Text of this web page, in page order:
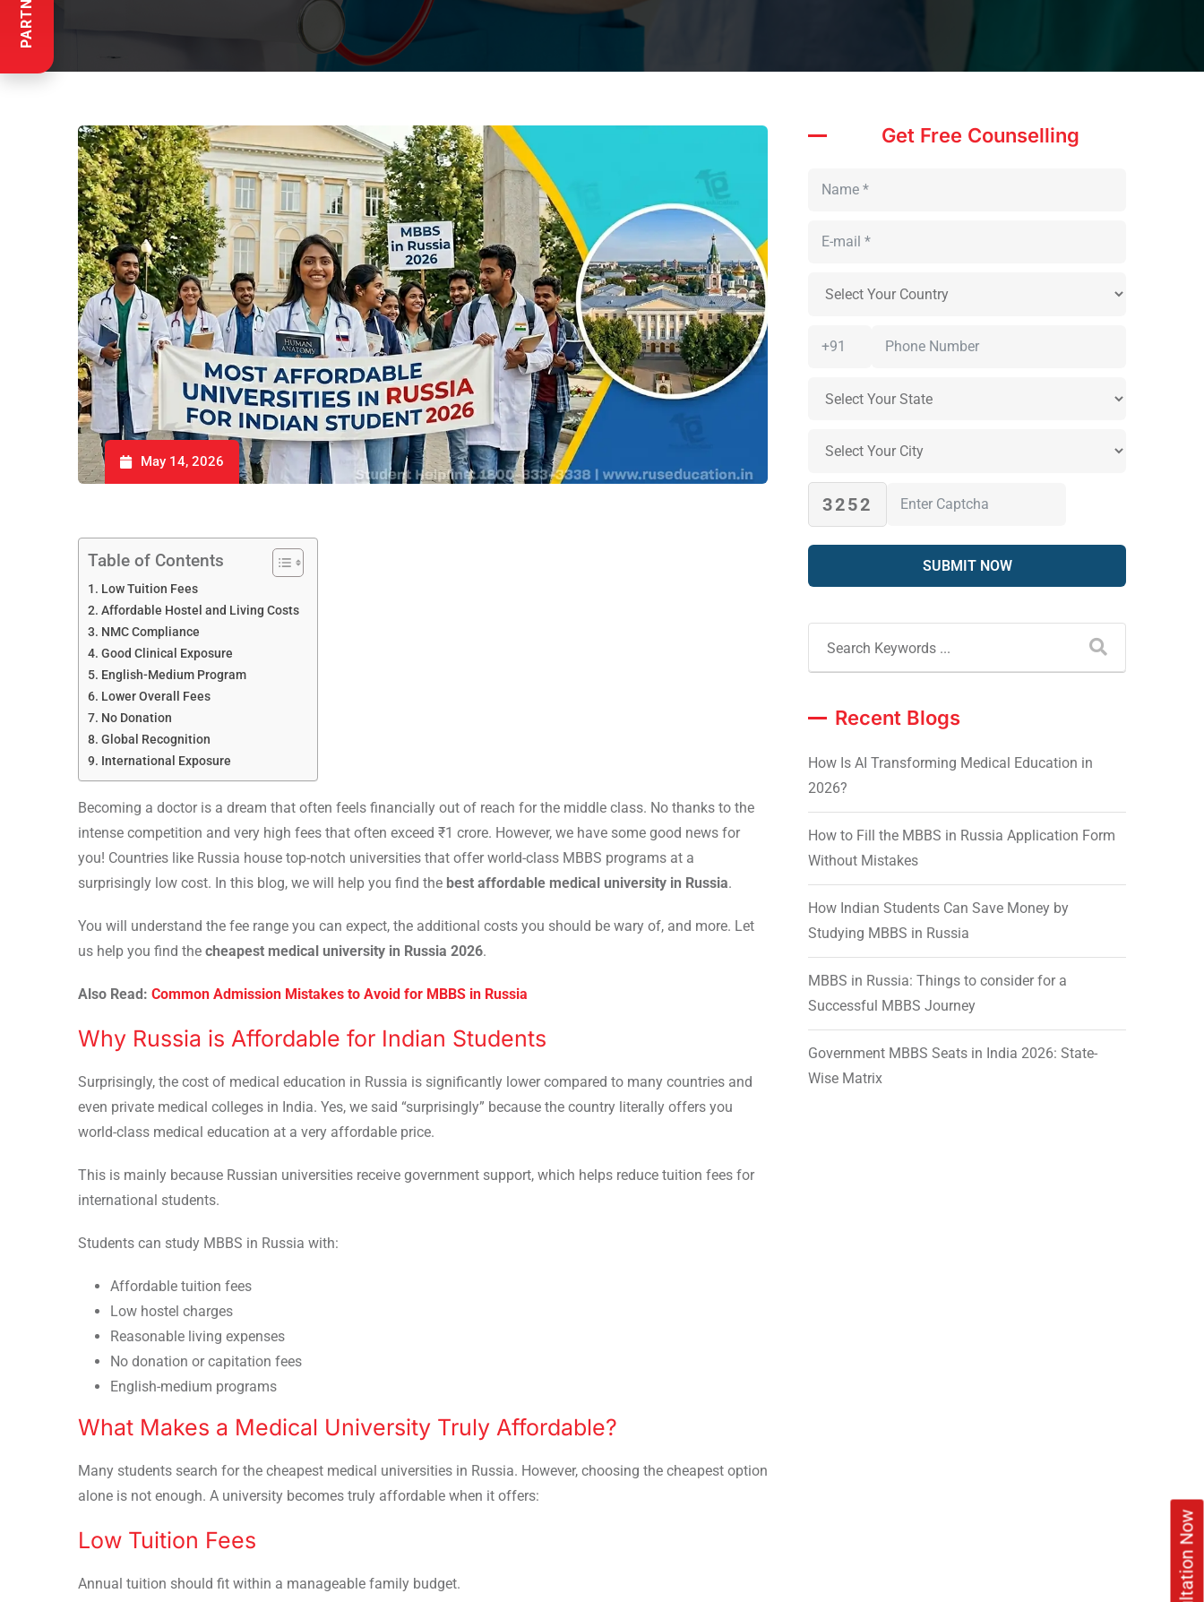
May 14, 2026
Table of Contents
Low Tuition Fees
Affordable Hostel and Living Costs
NMC Compliance
Good Clinical Exposure
English-Medium Program
Lower Overall Fees
No Donation
Global Recognition
International Exposure
Becoming a doctor is a dream that often feels financially out of reach for the middle class. No thanks to the
intense competition and very high fees that often exceed ₹1 crore. However, we have some good news for
you! Countries like Russia house top-notch universities that offer world-class MBBS programs at a
surprisingly low cost. In this blog, we will help you find the best affordable medical university in Russia.
You will understand the fee range you can expect, the additional costs you should be wary of, and more. Let
us help you find the cheapest medical university in Russia 2026.
Also Read: Common Admission Mistakes to Avoid for MBBS in Russia
Why Russia is Affordable for Indian Students
Surprisingly, the cost of medical education in Russia is significantly lower compared to many countries and
even private medical colleges in India. Yes, we said “surprisingly” because the country literally offers you
world-class medical education at a very affordable price.
This is mainly because Russian universities receive government support, which helps reduce tuition fees for
international students.
Students can study MBBS in Russia with:
Affordable tuition fees
Low hostel charges
Reasonable living expenses
No donation or capitation fees
English-medium programs
What Makes a Medical University Truly Affordable?
Many students search for the cheapest medical universities in Russia. However, choosing the cheapest option
alone is not enough. A university becomes truly affordable when it offers:
Low Tuition Fees
Annual tuition should fit within a manageable family budget.
Get Free Counselling
3252
Recent Blogs
How Is AI Transforming Medical Education in
2026?
How to Fill the MBBS in Russia Application Form
Without Mistakes
How Indian Students Can Save Money by
Studying MBBS in Russia
MBBS in Russia: Things to consider for a
Successful MBBS Journey
Government MBBS Seats in India 2026: State-
Wise Matrix